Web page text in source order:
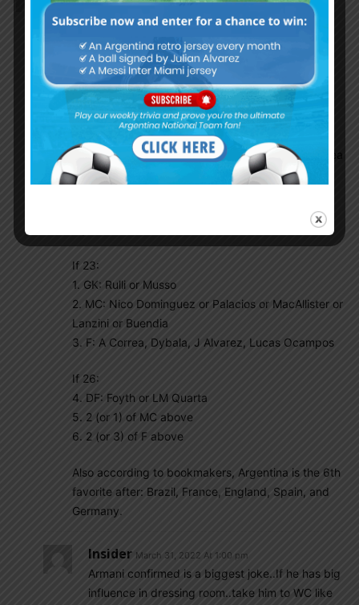
Argentina possible secured and questionable list.
According to him 20 already secured his spots.
They are
GK: Emi Martinez and Franco Armani (2)
DF: Molina, Montiel, Cuti, Otamendi, Pezzella,
Lisandro, Acuna, Tagliafico (8)
MF: Paredes, Lo Celso, De Paul, Papu, Guido (5)
F: Messi, Di Maria, Lautaro, Nico Gonzales, J Correa
(5)
The remaining will fight for 3-6 spots (23 or 26
If 23:
1. GK: Rulli or Musso
2. MC: Nico Dominguez or Palacios or MacAllister or
Lanzini or Buendia
3. F: A Correa, Dybala, J Alvarez, Lucas Ocampos
If 26:
4. DF: Foyth or LM Quarta
5. 2 (or 1) of MC above
6. 2 (or 3) of F above
Also according to bookmakers, Argentina is the 6th
favorite after: Brazil, France, England, Spain, and
Germany.
Insider March 31, 2022 At 1:00 pm
Armani confirmed is a biggest joke..If he has big
influence in dressing room..take him to WC like